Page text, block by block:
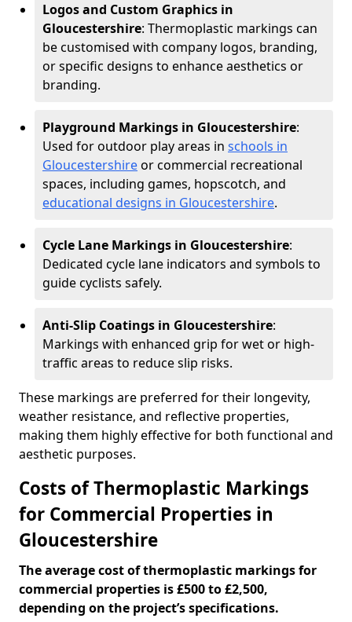
Logos and Custom Graphics in
Gloucestershire: Thermoplastic markings can
be customised with company logos, branding,
or specific designs to enhance aesthetics or
branding.
Playground Markings in Gloucestershire:
Used for outdoor play areas in schools in
Gloucestershireor commercial recreational
spaces, including games, hopscotch, and
educational designs in Gloucestershire.
Cycle Lane Markings in Gloucestershire:
Dedicated cycle lane indicators and symbols to
guide cyclists safely.
Anti-Slip Coatings in Gloucestershire:
Markings with enhanced grip for wet or high-
traffic areas to reduce slip risks.
These markings are preferred for their longevity,
weather resistance, and reflective properties,
making them highly effective for both functional and
aesthetic purposes.
Costs of Thermoplastic Markings
for Commercial Properties in
Gloucestershire
The average cost of thermoplastic markings for
commercial properties is £500 to £2,500,
depending on the project’s specifications.